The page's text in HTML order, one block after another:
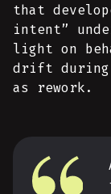
that
intent”
light on
drift
as rework.